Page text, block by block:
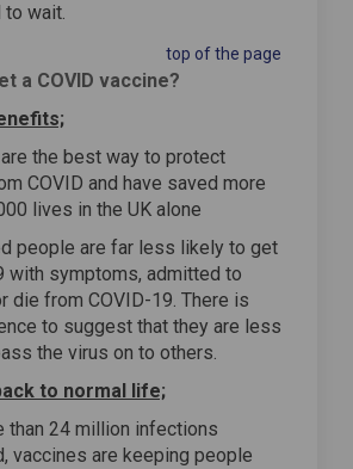
to wait.
top of the page
a COVID vaccine?
the best way to protect
COVID and have saved more
lives in the UK alone
people are far less likely to get
with symptoms, admitted to
die from COVID-19. There is
to suggest that they are less
the virus on to others.
to normal life;
than 24 million infections
vaccines are keeping people